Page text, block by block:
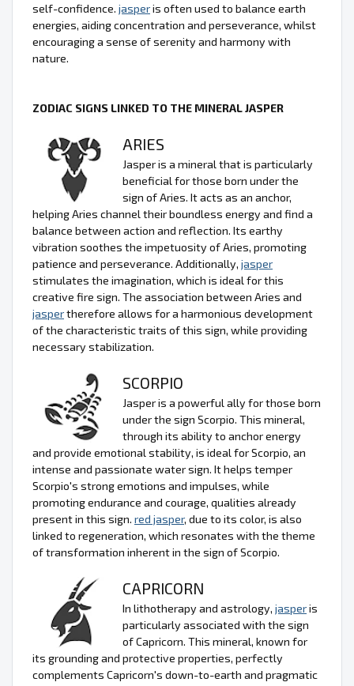
self-confidence. jasperis often used to balance earth
energies, aiding concentration and perseverance, whilst
encouraging a sense of serenity and harmony with
nature.
ZODIAC SIGNS LINKED TO THE MINERAL JASPER
ARIES
Jasper is a mineral that is particularly
beneficial for those born under the
sign of Aries. It acts as an anchor,
helping Aries channel their boundless energy and find a
balance between action and reflection. Its earthy
vibration soothes the impetuosity of Aries, promoting
patience and perseverance. Additionally, jasper
stimulates the imagination, which is ideal for this
creative fire sign. The association between Aries and
jaspertherefore allows for a harmonious development
of the characteristic traits of this sign, while providing
necessary stabilization.
SCORPIO
Jasper is a powerful ally for those born
under the sign Scorpio. This mineral,
through its ability to anchor energy
and provide emotional stability, is ideal for Scorpio, an
intense and passionate water sign. It helps temper
Scorpio's strong emotions and impulses, while
promoting endurance and courage, qualities already
present in this sign. red jasper, due to its color, is also
linked to regeneration, which resonates with the theme
of transformation inherent in the sign of Scorpio.
CAPRICORN
In lithotherapy and astrology, jasperis
particularly associated with the sign
of Capricorn. This mineral, known for
its grounding and protective properties, perfectly
complements Capricorn's down-to-earth and pragmatic